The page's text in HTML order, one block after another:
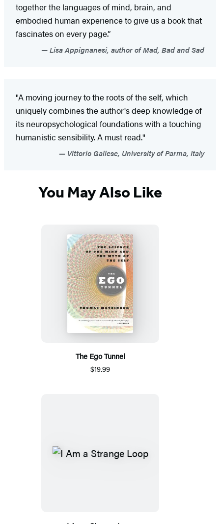
together the languages of mind, brain, and
embodied human experience to give us a book that
fascinates on every page.”
Lisa Appignanesi, author of Mad, Bad and Sad
"A moving journey to the roots of the self, which
uniquely combines the author's deep knowledge of
its neuropsychological foundations with a touching
humanistic sensibility. A must read."
Vittorio Gallese, University of Parma, Italy
You May Also Like
The Ego Tunnel
$19.99